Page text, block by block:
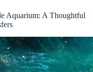
Aquarium: A Thoughtful